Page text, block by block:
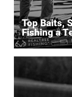
Top Baits,
Fishing a